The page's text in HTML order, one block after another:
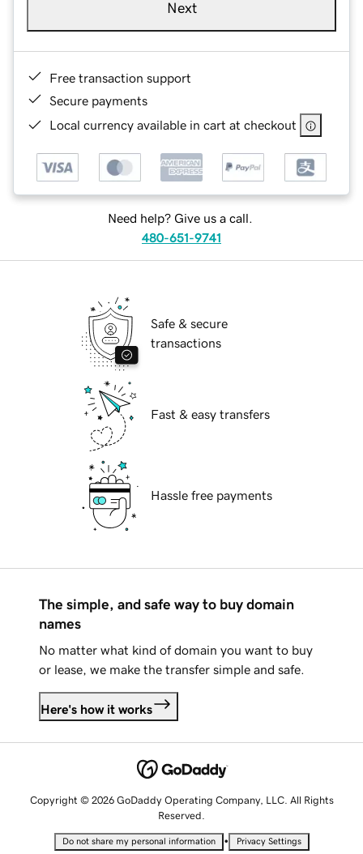
Next
Free transaction support
Secure payments
Local currency available in cart at checkout
Need help? Give us a call.
480-651-9741
Safe & secure
transactions
Fast & easy transfers
Hassle free payments
The simple, and safe way to buy domain
names
No matter what kind of domain you want to buy
or lease, we make the transfer simple and safe.
Here's how it works
Copyright © 2026 GoDaddy Operating Company, LLC. All Rights
Reserved.
Do not share my personal information • Privacy Settings